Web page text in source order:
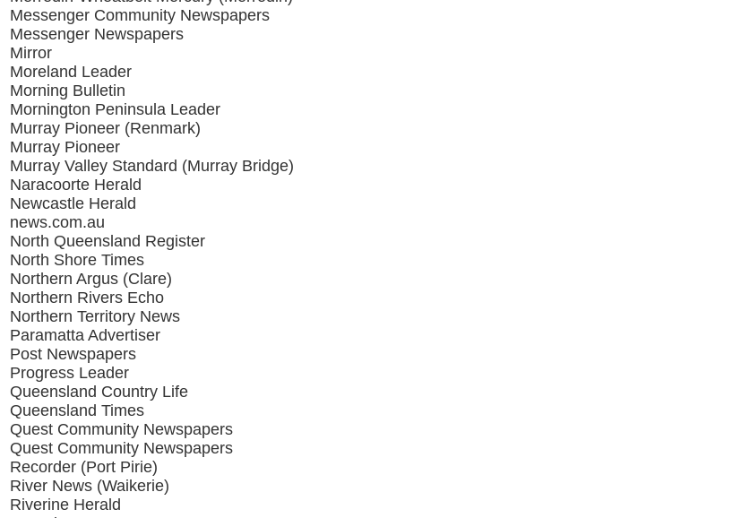
Messenger Community Newspapers
Messenger Newspapers
Mirror
Moreland Leader
Morning Bulletin
Mornington Peninsula Leader
Murray Pioneer (Renmark)
Murray Pioneer
Murray Valley Standard (Murray Bridge)
Naracoorte Herald
Newcastle Herald
news.com.au
North Queensland Register
North Shore Times
Northern Argus (Clare)
Northern Rivers Echo
Northern Territory News
Paramatta Advertiser
Post Newspapers
Progress Leader
Queensland Country Life
Queensland Times
Quest Community Newspapers
Quest Community Newspapers
Recorder (Port Pirie)
River News (Waikerie)
Riverine Herald